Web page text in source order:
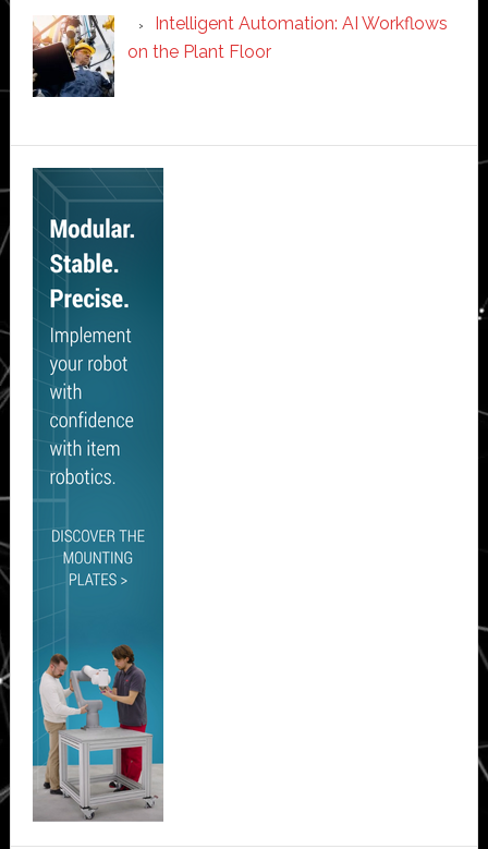
Intelligent Automation: AI Workflows
on the Plant Floor
Secondary
Sidebar